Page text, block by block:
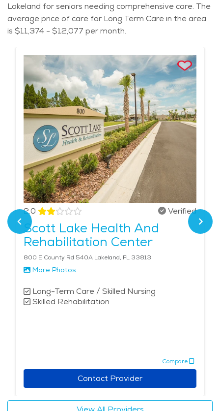
Lakeland for seniors needing comprehensive care. The
average price of care for Long Term Care in the area
is $11,374 - $12,077 per month.
2.0 Verified
Scott Lake Health And
Rehabilitation Center
800 E County Rd 540A Lakeland, FL 33813
More Photos
Long-Term Care / Skilled Nursing
Skilled Rehabilitation
Compare
Contact Provider